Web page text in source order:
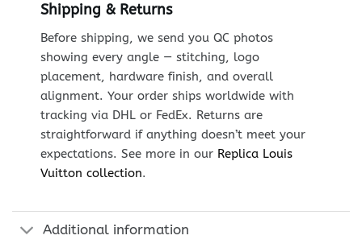
Shipping & Returns
Before shipping, we send you QC photos
showing every angle — stitching, logo
placement, hardware finish, and overall
alignment. Your order ships worldwide with
tracking via DHL or FedEx. Returns are
straightforward if anything doesn’t meet your
expectations. See more in our Replica Louis
Vuitton collection.
Additional information